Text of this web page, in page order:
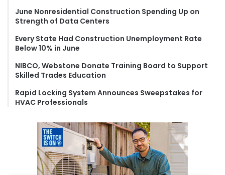
:
June Nonresidential Construction Spending Up on
Strength of Data Centers
Every State Had Construction Unemployment Rate
Below 10% in June
NIBCO, Webstone Donate Training Board to Support
Skilled Trades Education
Rapid Locking System Announces Sweepstakes for
HVAC Professionals